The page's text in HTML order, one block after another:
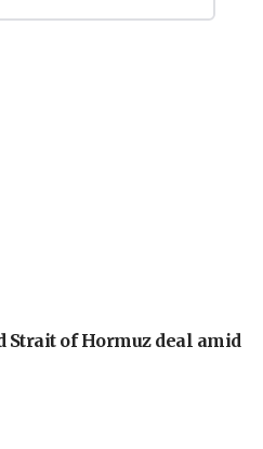
Strait of Hormuz deal amid